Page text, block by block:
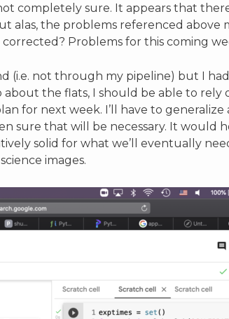
completely sure. It appears that
the problems referenced above
Problems for this coming
(i.e. not through my pipeline) but I
the flats, I should be able to rely
for next week. I’ll have to
sure that will be necessary. It would
solid for what we’ll eventually
images.